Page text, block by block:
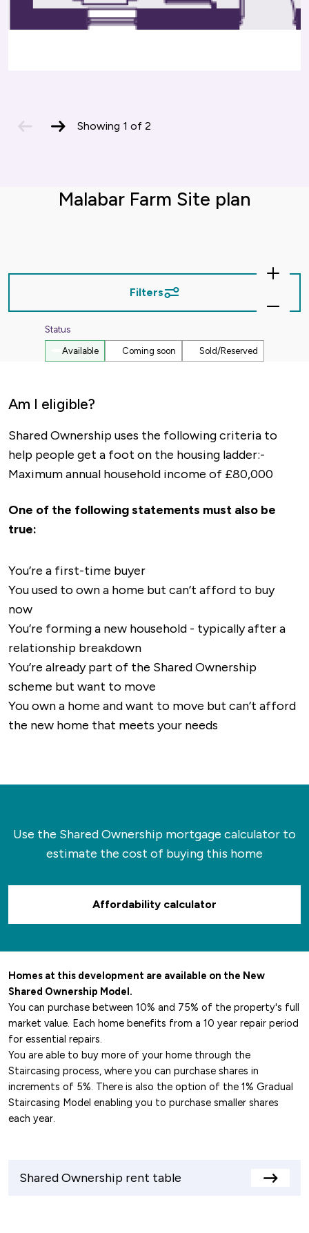
slide
slide
Showing 1 of 2
Malabar Farm Site plan
Zoom
In
Zoom
Filters
Status
Available Coming soon Sold/Reserved
Am I eligible?
Shared Ownership uses the following criteria to
help people get a foot on the housing ladder:-
Maximum annual household income of £80,000
One of the following statements must also be
true:
You’re a first-time buyer
You used to own a home but can’t afford to buy
now
You’re forming a new household - typically after a
relationship breakdown
You’re already part of the Shared Ownership
scheme but want to move
You own a home and want to move but can’t afford
the new home that meets your needs
Use the Shared Ownership mortgage calculator to
estimate the cost of buying this home
Affordability calculator
Homes at this development are available on the New
Shared Ownership Model.
You can purchase between 10% and 75% of the property's full
market value. Each home benefits from a 10 year repair period
for essential repairs.
You are able to buy more of your home through the
Staircasing process, where you can purchase shares in
increments of 5%. There is also the option of the 1% Gradual
Staircasing Model enabling you to purchase smaller shares
each year.
Shared Ownership rent table
View